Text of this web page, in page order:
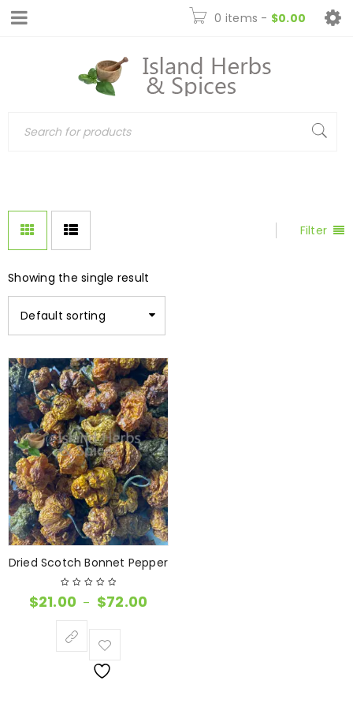
0 items - $0.00
Filter
Showing the single result
Default sorting
Dried Scotch Bonnet Pepper
$21.00 – $72.00